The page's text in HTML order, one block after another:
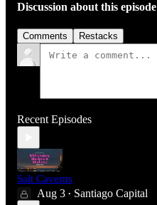
Discussion about this episode
Comments Restacks
Recent Episodes
Salt Caverns
Aug 3 • Santiago Capital